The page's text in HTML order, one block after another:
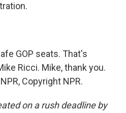
GOP seats. That's
Ricci. Mike, thank you.
Copyright NPR.
on a rush deadline by